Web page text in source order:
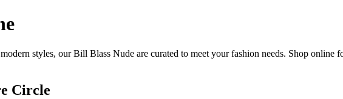
styles, our Bill Blass Nude are curated to meet your fashion needs. Shop online
Circle